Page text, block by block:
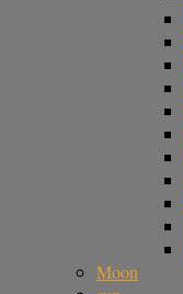
Moon